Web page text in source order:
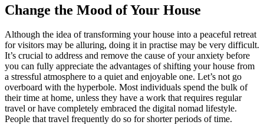
Change the Mood of Your House
Although the idea of transforming your house into a peaceful retreat
for visitors may be alluring, doing it in practise may be very difficult.
It’s crucial to address and remove the cause of your anxiety before
you can fully appreciate the advantages of shifting your house from
a stressful atmosphere to a quiet and enjoyable one. Let’s not go
overboard with the hyperbole. Most individuals spend the bulk of
their time at home, unless they have a work that requires regular
travel or have completely embraced the digital nomad lifestyle.
People that travel frequently do so for shorter periods of time.